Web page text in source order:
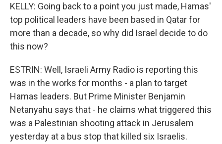
KELLY: Going back to a point you just made, Hamas'
top political leaders have been based in Qatar for
more than a decade, so why did Israel decide to do
this now?
ESTRIN: Well, Israeli Army Radio is reporting this
was in the works for months - a plan to target
Hamas leaders. But Prime Minister Benjamin
Netanyahu says that - he claims what triggered this
was a Palestinian shooting attack in Jerusalem
yesterday at a bus stop that killed six Israelis.